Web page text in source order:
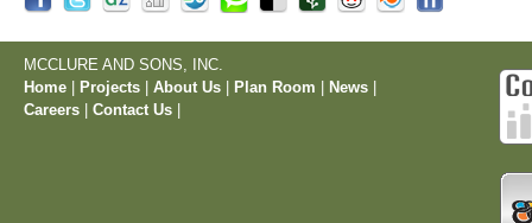
MCCLURE AND SONS, INC.
Home
Projects About Us Plan Room News
Careers
Contact Us